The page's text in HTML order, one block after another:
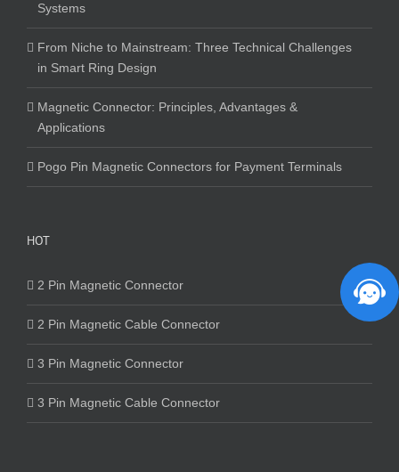
Systems
From Niche to Mainstream: Three Technical Challenges
in Smart Ring Design
Magnetic Connector: Principles, Advantages &
Applications
Pogo Pin Magnetic Connectors for Payment Terminals
HOT
2 Pin Magnetic Connector
2 Pin Magnetic Cable Connector
3 Pin Magnetic Connector
3 Pin Magnetic Cable Connector